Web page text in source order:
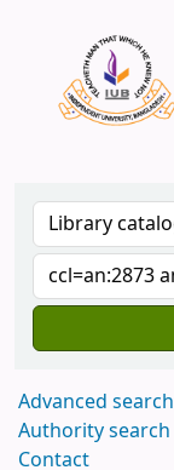
Advanced search
Authority search
Contact